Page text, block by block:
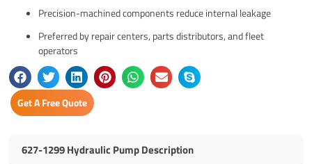
Precision-machined components reduce internal leakage
Preferred by repair centers, parts distributors, and fleet
operators
Get A Free Quote
627-1299 Hydraulic Pump Description